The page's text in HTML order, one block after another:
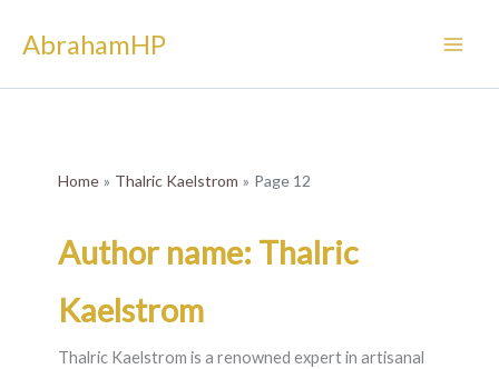
AbrahamHP
Home Thalric Kaelstrom Page 12
Author name: Thalric
Kaelstrom
Thalric Kaelstrom is a renowned expert in artisanal